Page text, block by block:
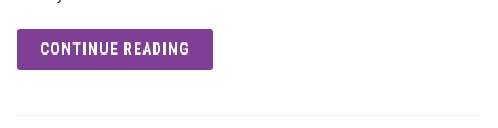
CONTINUE READING